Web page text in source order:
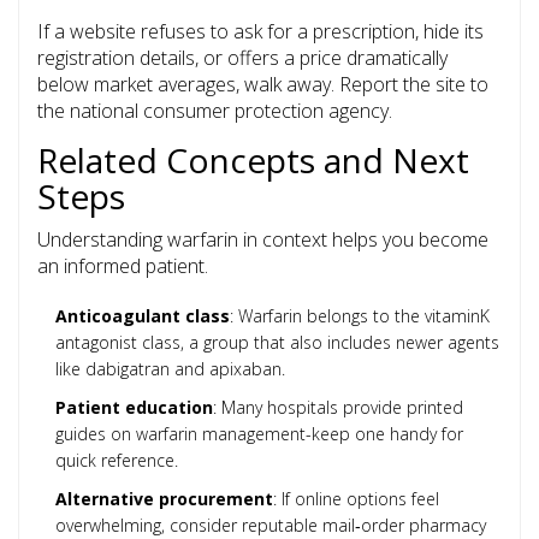
If a website refuses to ask for a prescription, hide its
registration details, or offers a price dramatically
below market averages, walk away. Report the site to
the national consumer protection agency.
Related Concepts and Next
Steps
Understanding warfarin in context helps you become
an informed patient.
Anticoagulant class: Warfarin belongs to the vitaminK
antagonist class, a group that also includes newer agents
like dabigatran and apixaban.
Patient education: Many hospitals provide printed
guides on warfarin management-keep one handy for
quick reference.
Alternative procurement: If online options feel
overwhelming, consider reputable mail‑order pharmacy